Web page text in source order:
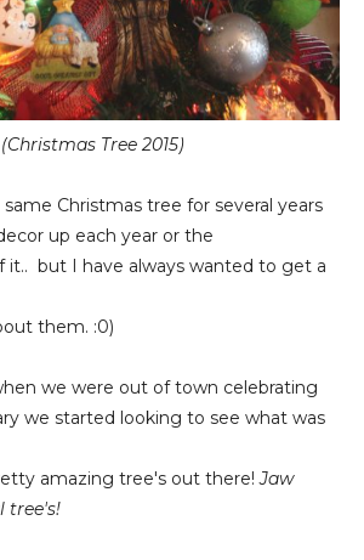
(Christmas Tree 2015)
Christmas tree for several years
up each year or the
it.. but I have always wanted to get a
them. :0)
we were out of town celebrating
we started looking to see what was
amazing tree's out there!Jaw
tree's!